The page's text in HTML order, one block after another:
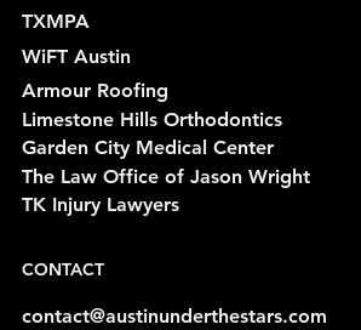
TXMPA
WiFT Austin
Armour Roofing
Limestone Hills Orthodontics
Garden City Medical Center
The Law Office of Jason Wright
TK Injury Lawyers
CONTACT
contact@austinunderthestars.com